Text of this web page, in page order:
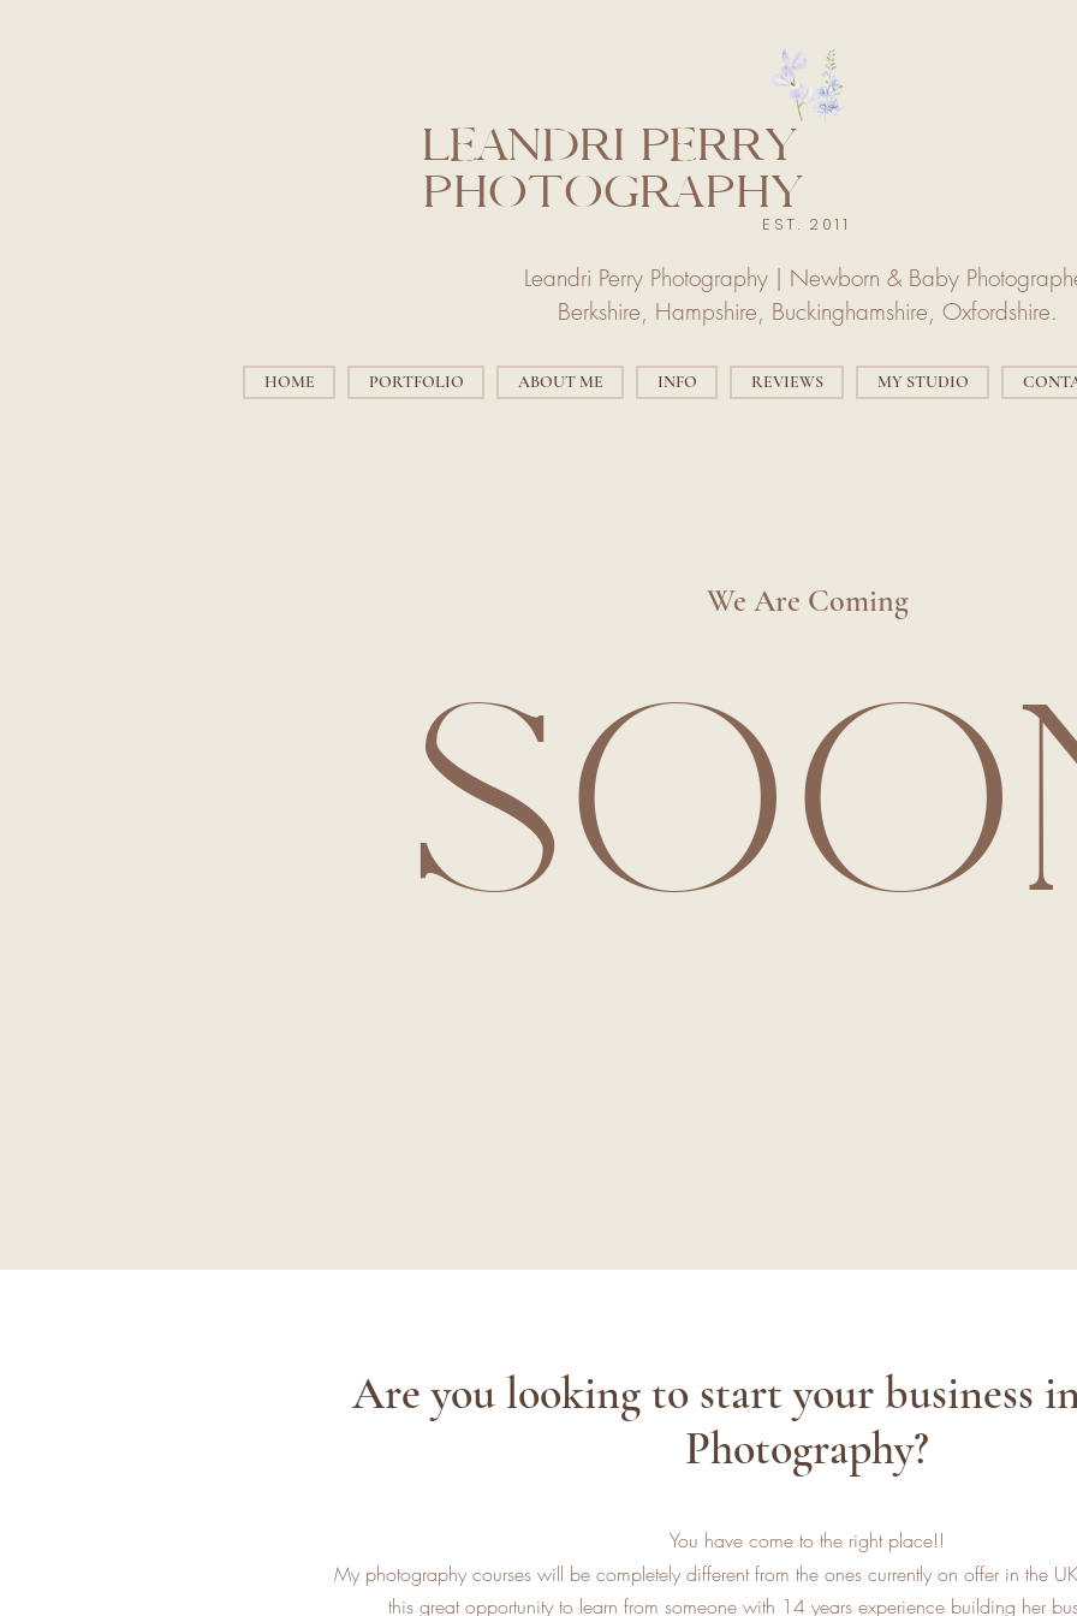
LEANDRI PERRY
PHOTOGRAPHY
EST. 2011
Leandri Perry Photography | Newborn & Baby
Berkshire, Hampshire, Buckinghamshire, Oxfordshire.
HOME PORTFOLIO ABOUT ME INFO REVIEWS MY STUDIO
We Are Coming
Are you looking to start your business
Photography?
You have come to the right place!!
My photography courses will be completely different from the ones currently on offer in the
this great opportunity to learn from someone with 14 years experience building her